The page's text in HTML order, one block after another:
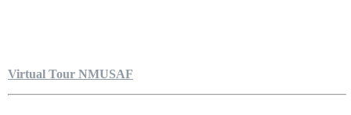
Virtual Tour NMUSAF